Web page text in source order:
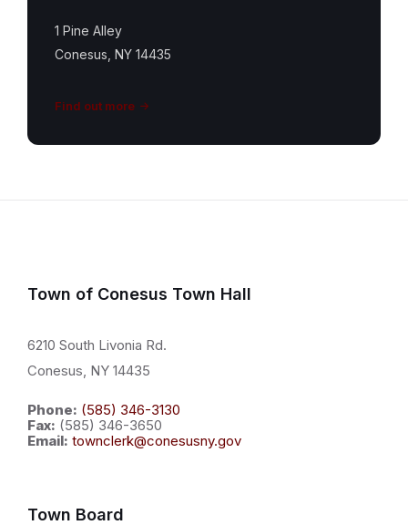
1 Pine Alley
Conesus, NY 14435
Find out more
Town of Conesus Town Hall
6210 South Livonia Rd.
Conesus, NY 14435
Phone: (585) 346-3130
Fax: (585) 346-3650
Email: townclerk@conesusny.gov
Town Board